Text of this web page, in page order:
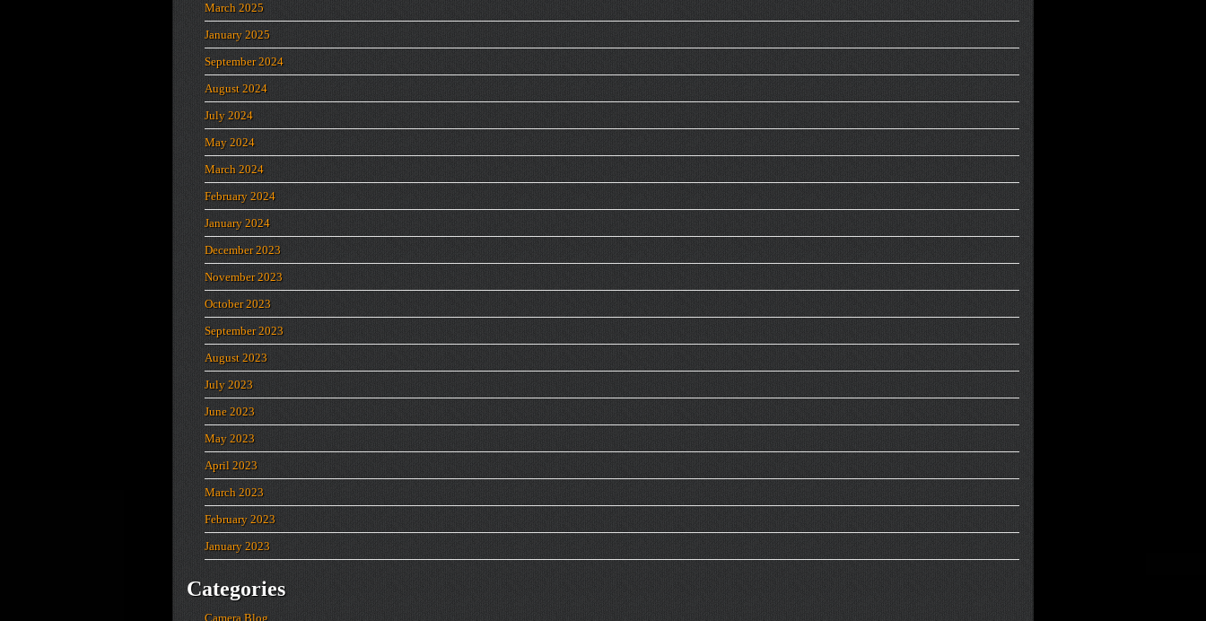
March 2025
January 2025
September 2024
August 2024
July 2024
May 2024
March 2024
February 2024
January 2024
December 2023
November 2023
October 2023
September 2023
August 2023
July 2023
June 2023
May 2023
April 2023
March 2023
February 2023
January 2023
Categories
Camera Blog